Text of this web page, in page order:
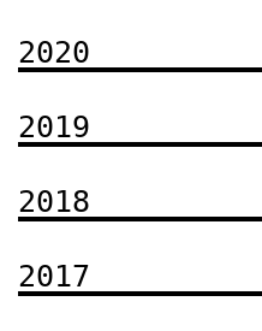
2020
2019
2018
2017